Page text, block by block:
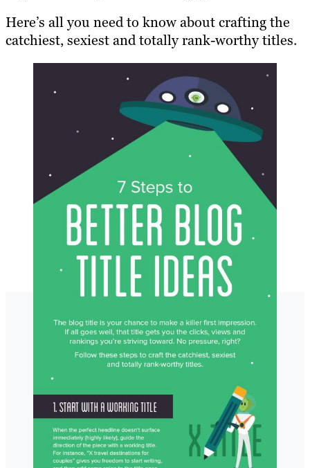
Here’s all you need to know about crafting the
catchiest, sexiest and totally rank-worthy titles.